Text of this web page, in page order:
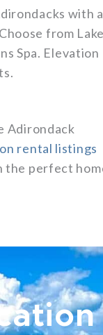
with a
from Lake
Spa. Elevation
Adirondack
rental listings
the perfect